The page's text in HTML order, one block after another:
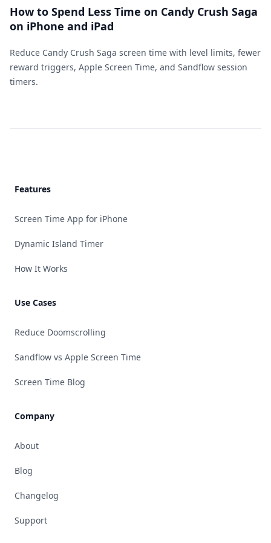
How to Spend Less Time on Candy Crush Saga
on iPhone and iPad
Reduce Candy Crush Saga screen time with level limits, fewer
reward triggers, Apple Screen Time, and Sandflow session
timers.
Features
Screen Time App for iPhone
Dynamic Island Timer
How It Works
Use Cases
Reduce Doomscrolling
Sandflow vs Apple Screen Time
Screen Time Blog
Company
About
Blog
Changelog
Support